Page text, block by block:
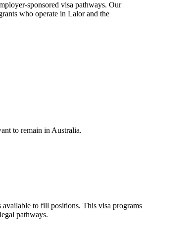
sponsored visa pathways. Our
who operate in Lalor and the
to remain in Australia.
to fill positions. This visa programs
pathways.